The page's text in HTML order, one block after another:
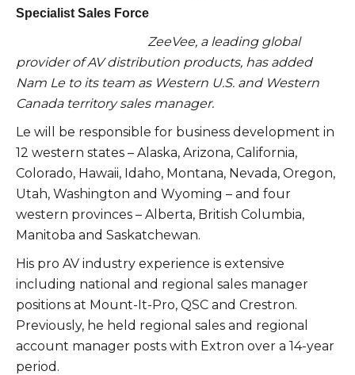
Specialist Sales Force
ZeeVee, a leading global
provider of AV distribution products, has added
Nam Le to its team as Western U.S. and Western
Canada territory sales manager.
Le will be responsible for business development in
12 western states – Alaska, Arizona, California,
Colorado, Hawaii, Idaho, Montana, Nevada, Oregon,
Utah, Washington and Wyoming – and four
western provinces – Alberta, British Columbia,
Manitoba and Saskatchewan.
His pro AV industry experience is extensive
including national and regional sales manager
positions at Mount-It-Pro, QSC and Crestron.
Previously, he held regional sales and regional
account manager posts with Extron over a 14-year
period.